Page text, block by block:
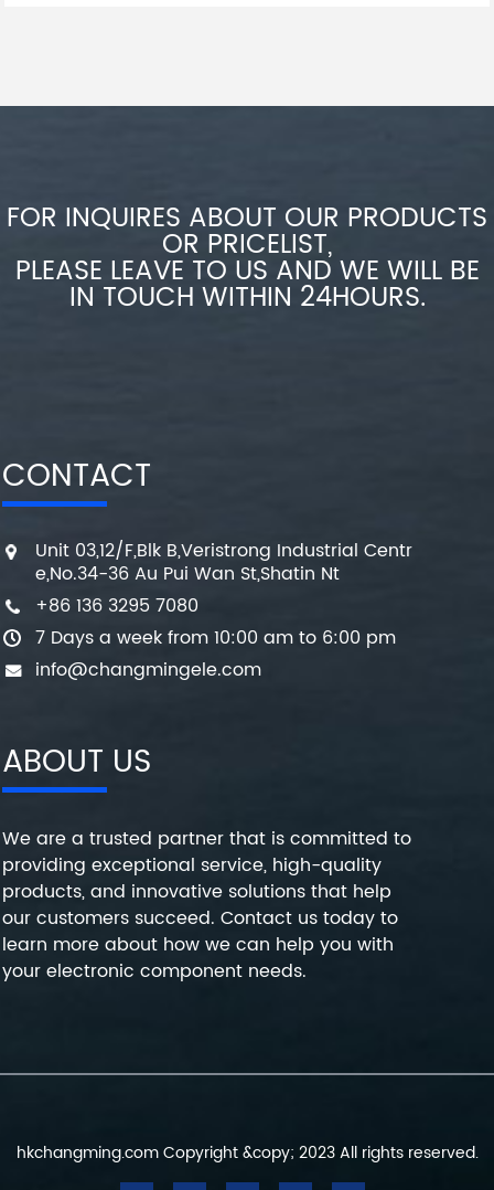
FOR INQUIRES ABOUT OUR PRODUCTS
OR PRICELIST,
PLEASE LEAVE TO US AND WE WILL BE
IN TOUCH WITHIN 24HOURS.
CONTACT
Unit 03,12/F,Blk B,Veristrong Industrial Centr
e,No.34-36 Au Pui Wan St,Shatin Nt
+86 136 3295 7080
7 Days a week from 10:00 am to 6:00 pm
info@changmingele.com
ABOUT US
We are a trusted partner that is committed to
providing exceptional service, high-quality
products, and innovative solutions that help
our customers succeed. Contact us today to
learn more about how we can help you with
your electronic component needs.
hkchangming.com Copyright &copy; 2023 All rights reserved.